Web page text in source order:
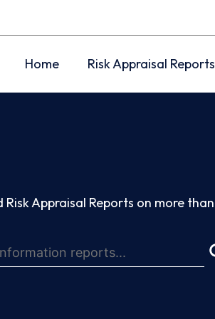
Home Risk Appraisal Reports
Appraisal Reports on more than